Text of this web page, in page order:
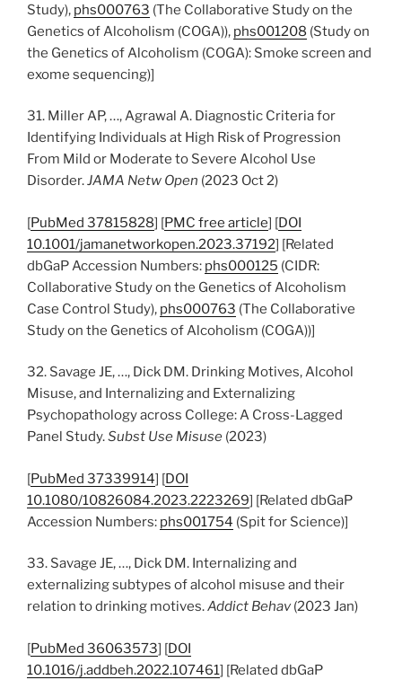
Study), phs000763 (The Collaborative Study on the
Genetics of Alcoholism (COGA)), phs001208 (Study on
the Genetics of Alcoholism (COGA): Smoke screen and
exome sequencing)]
31. Miller AP, …, Agrawal A. Diagnostic Criteria for
Identifying Individuals at High Risk of Progression
From Mild or Moderate to Severe Alcohol Use
Disorder.JAMA Netw Open (2023 Oct 2)
[PubMed 37815828] [PMC free article] [DOI
10.1001/jamanetworkopen.2023.37192] [Related
dbGaP Accession Numbers: phs000125 (CIDR:
Collaborative Study on the Genetics of Alcoholism
Case Control Study), phs000763 (The Collaborative
Study on the Genetics of Alcoholism (COGA))]
32. Savage JE, …, Dick DM. Drinking Motives, Alcohol
Misuse, and Internalizing and Externalizing
Psychopathology across College: A Cross-Lagged
Panel Study.Subst Use Misuse (2023)
[PubMed 37339914] [DOI
10.1080/10826084.2023.2223269] [Related dbGaP
Accession Numbers: phs001754 (Spit for Science)]
33. Savage JE, …, Dick DM. Internalizing and
externalizing subtypes of alcohol misuse and their
relation to drinking motives.Addict Behav(2023 Jan)
[PubMed 36063573] [DOI
10.1016/j.addbeh.2022.107461] [Related dbGaP